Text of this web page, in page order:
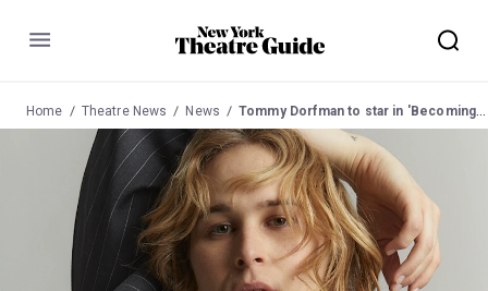
Menu
Home Theatre News News Tommy Dorfman to star in 'Becoming Eve' off Broadway